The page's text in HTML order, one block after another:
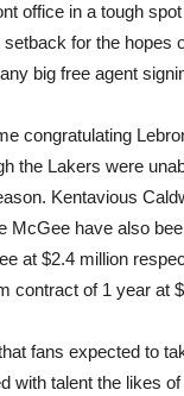
office in a tough
for the hopes
big free agent
congratulating
the Lakers were
Kentavious
McGee have also
at $2.4 million
contract of 1 year at
fans expected to
with talent the likes